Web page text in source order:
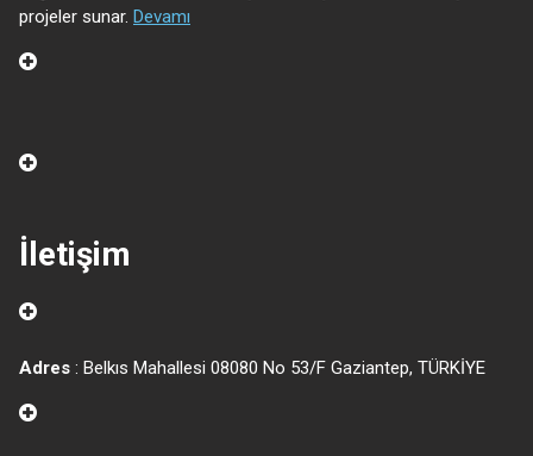
projeler sunar. Devamı
İletişim
Adres : Belkıs Mahallesi 08080 No 53/F Gaziantep, TÜRKİYE